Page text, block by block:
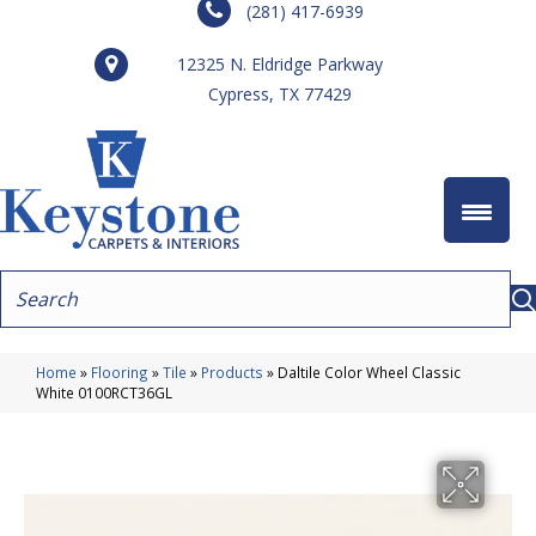
(281) 417-6939
12325 N. Eldridge Parkway
Cypress, TX 77429
Home » Flooring »Tile » Products » Daltile Color Wheel Classic
White 0100RCT36GL